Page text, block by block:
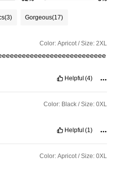
(3) Gorgeous(17)
Color: Apricot / Size: 2XL
Helpful (4)
Color: Black / Size: 0XL
Helpful (1)
Color: Apricot / Size: 0XL